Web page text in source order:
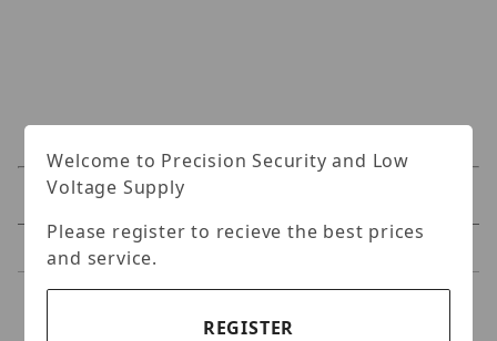
Specifications
Reviews
Specifications
Welcome to Precision Security and Low
Voltage Supply
Please register to recieve the best prices
and service.
REGISTER